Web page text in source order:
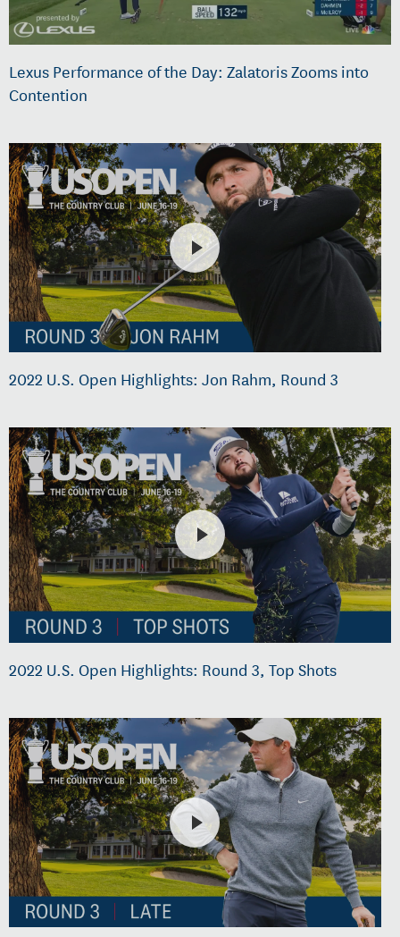
Lexus Performance of the Day: Zalatoris Zooms into
Contention
2022 U.S. Open Highlights: Jon Rahm, Round 3
2022 U.S. Open Highlights: Round 3, Top Shots